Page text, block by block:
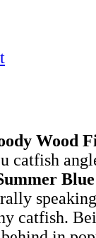
Wood
catfish
catfish.